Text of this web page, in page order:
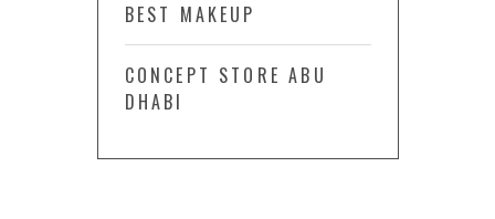
BEST MAKEUP
CONCEPT STORE ABU
DHABI